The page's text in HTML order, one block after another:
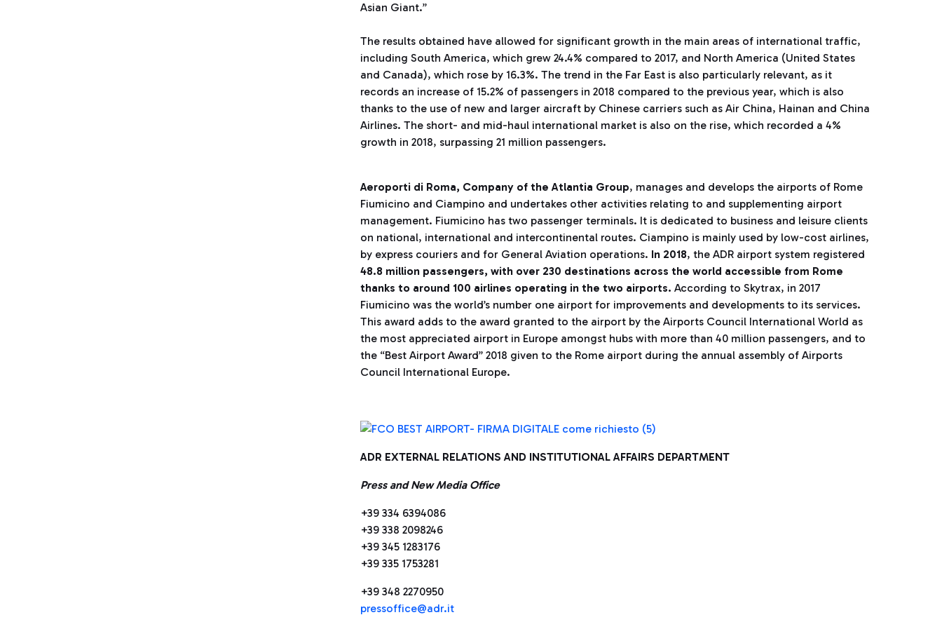
Asian Giant.”
The results obtained have allowed for significant growth in the main areas of international traffic,
including South America, which grew 24.4% compared to 2017, and North America (United States
and Canada), which rose by 16.3%. The trend in the Far East is also particularly relevant, as it
records an increase of 15.2% of passengers in 2018 compared to the previous year, which is also
thanks to the use of new and larger aircraft by Chinese carriers such as Air China, Hainan and China
Airlines. The short- and mid-haul international market is also on the rise, which recorded a 4%
growth in 2018, surpassing 21 million passengers.
Aeroporti di Roma, Company of the Atlantia Group, manages and develops the airports of Rome
Fiumicino and Ciampino and undertakes other activities relating to and supplementing airport
management. Fiumicino has two passenger terminals. It is dedicated to business and leisure clients
on national, international and intercontinental routes. Ciampino is mainly used by low-cost airlines,
by express couriers and for General Aviation operations. In 2018, the ADR airport system registered
48.8 million passengers, with over 230 destinations across the world accessible from Rome
thanks to around 100 airlines operating in the two airports. According to Skytrax, in 2017
Fiumicino was the world’s number one airport for improvements and developments to its services.
This award adds to the award granted to the airport by the Airports Council International World as
the most appreciated airport in Europe amongst hubs with more than 40 million passengers, and to
the “Best Airport Award” 2018 given to the Rome airport during the annual assembly of Airports
Council International Europe.
ADR EXTERNAL RELATIONS AND INSTITUTIONAL AFFAIRS DEPARTMENT
Press and New Media Office
+39 334 6394086
+39 338 2098246
+39 345 1283176
+39 335 1753281
+39 348 2270950
pressoffice@adr.it